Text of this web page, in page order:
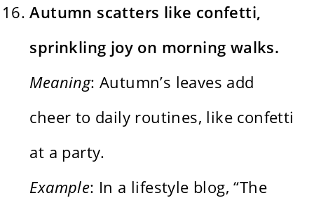
Autumn scatters like confetti,
sprinkling joy on morning walks.
Meaning: Autumn’s leaves add
cheer to daily routines, like confetti
at a party.
Example: In a lifestyle blog, “The